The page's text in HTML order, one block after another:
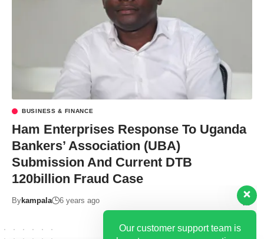
BUSINESS & FINANCE
Ham Enterprises Response To Uganda
Bankers’ Association (UBA)
Submission And Current DTB
120billion Fraud Case
Bykampala 6 years ago
Our customer support team is
here to answer your questions.
Ask us anything!